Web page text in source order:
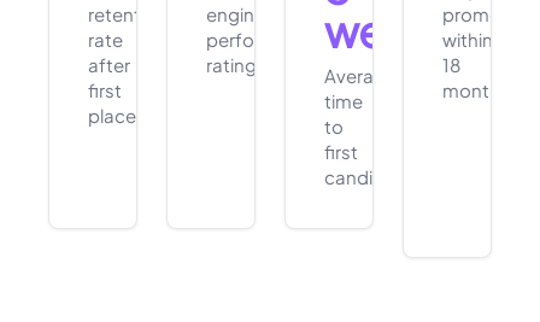
retention
rate
after
first
placement
engineer
performance
rating
weeks
Average
time
to
first
candidate
promoted
within
18
months